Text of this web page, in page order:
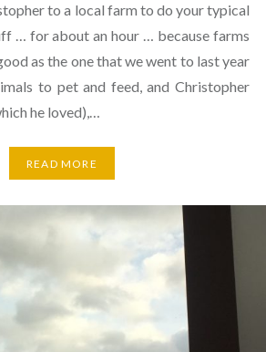
to a local farm to do your typical
… for about an hour … because farms
as the one that we went to last year
to pet and feed, and Christopher
he loved),…
READ MORE